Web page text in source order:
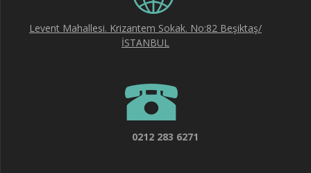
Levent Mahallesi. Krizantem Sokak. No:82 Beşiktaş/
İSTANBUL
0212 283 6271